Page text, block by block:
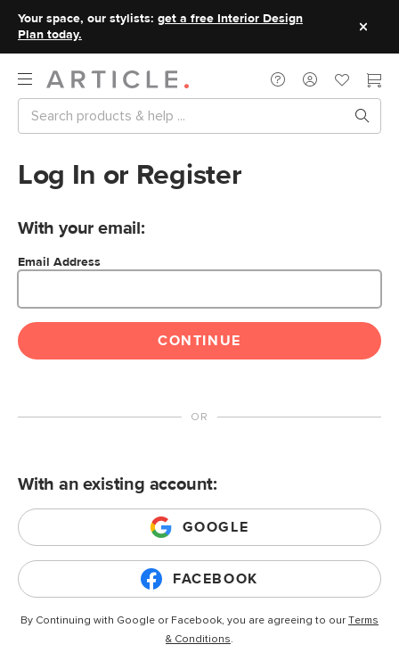
Your space, our stylists: get a free Interior Design
Plan today.
Log In or Register
With your email:
Email Address
CONTINUE
With an existing account:
GOOGLE
FACEBOOK
By Continuing with Google or Facebook, you are agreeing to our Terms
& Conditions.